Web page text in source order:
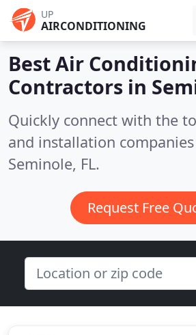
UP
AIRCONDITIONING
Best Air
Contractors in
Quickly connect with the
and installation
Seminole, FL.
Request Free